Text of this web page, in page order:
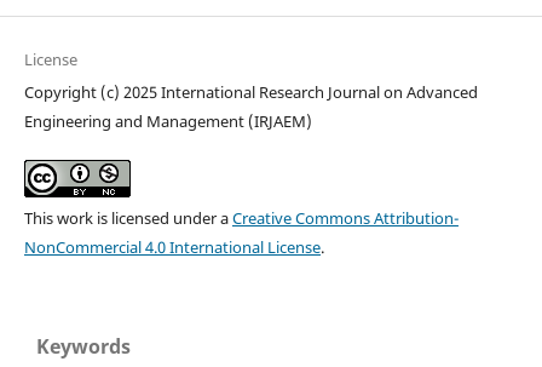
License
Copyright (c) 2025 International Research Journal on Advanced
Engineering and Management (IRJAEM)
This work is licensed under aCreative Commons Attribution-
NonCommercial 4.0 International License.
Keywords